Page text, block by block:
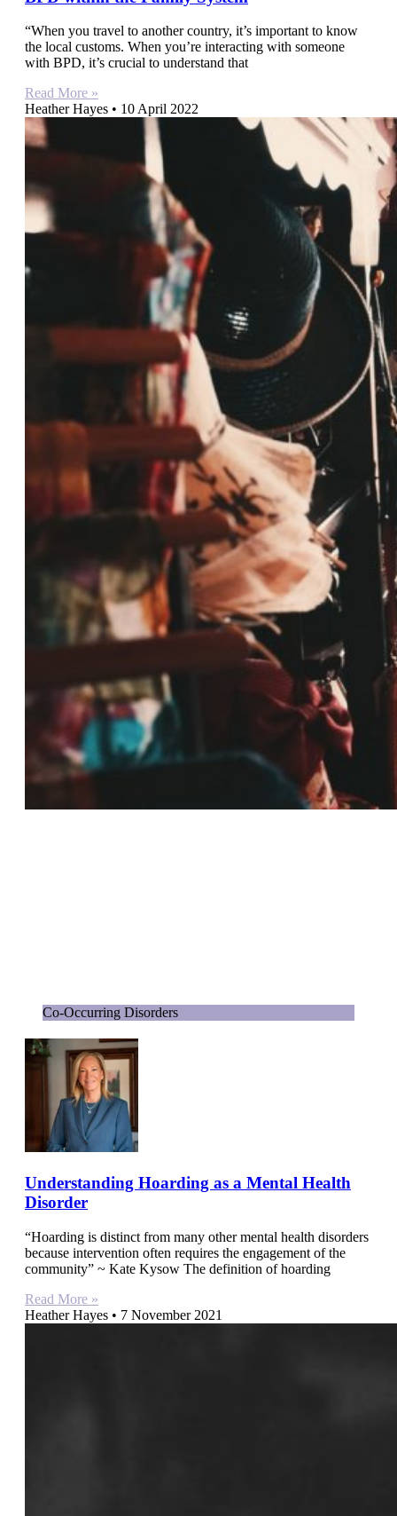
“When you travel to another country, it’s important to know
the local customs. When you’re interacting with someone
with BPD, it’s crucial to understand that
Read More »
Heather Hayes
10 April 2022
Co-Occurring Disorders
Understanding Hoarding as a Mental Health
Disorder
“Hoarding is distinct from many other mental health disorders
because intervention often requires the engagement of the
community” ~ Kate Kysow The definition of hoarding
Read More »
Heather Hayes
7 November 2021